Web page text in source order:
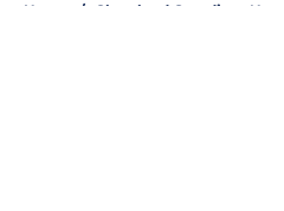
Home / Cleveland Guardians News